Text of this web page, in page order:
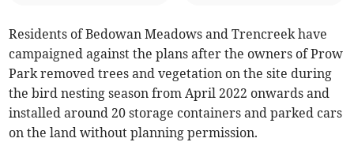
Residents of Bedowan Meadows and Trencreek have
campaigned against the plans after the owners of Prow
Park removed trees and vegetation on the site during
the bird nesting season from April 2022 onwards and
installed around 20 storage containers and parked cars
on the land without planning permission.